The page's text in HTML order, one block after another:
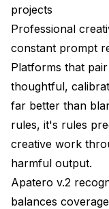
projects
Professional
constant prompt
Platforms that
thoughtful,
far better than
rules, it's rules
creative work
harmful output.
Apatero v.2
balances